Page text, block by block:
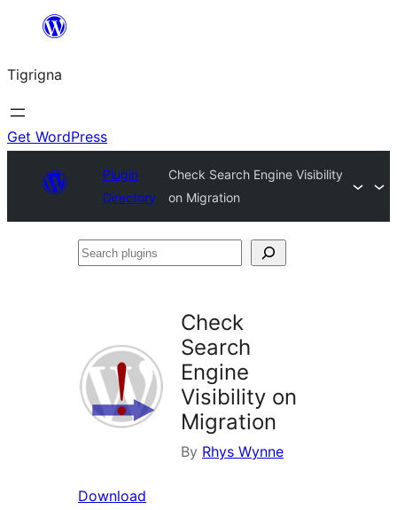
content
Tigrigna
Get WordPress
Plugin
Directory
Check Search Engine Visibility
on Migration
Search
Check
Search
Engine
Visibility on
Migration
By Rhys Wynne
Download